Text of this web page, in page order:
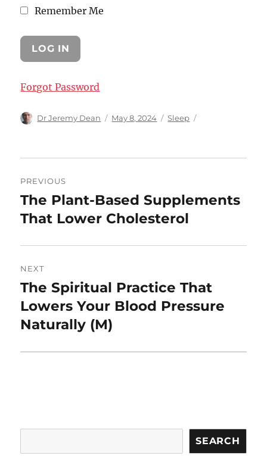
Remember Me
Forgot Password
Author
Dr Jeremy Dean
Posted
May 8, 2024 Categories
Sleep
navigation
PREVIOUS
Previous
post:
The Plant-Based Supplements
That Lower Cholesterol
NEXT
Next
post:
The Spiritual Practice That
Lowers Your Blood Pressure
Naturally (M)
SEARCH